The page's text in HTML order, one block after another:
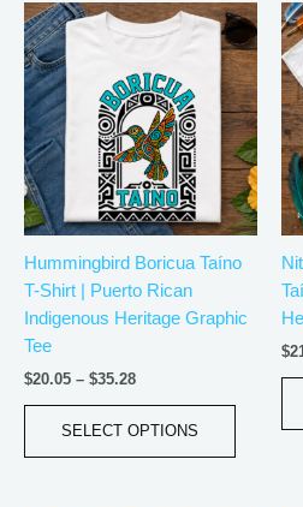
Hummingbird Boricua Taíno
T-Shirt | Puerto Rican
Indigenous Heritage Graphic
Tee
$20.05 – $35.28
Price
range:
through
$35.28
SELECT OPTIONS
This
product
has
multiple
variants.
The
options
may
be
chosen
the
product
$